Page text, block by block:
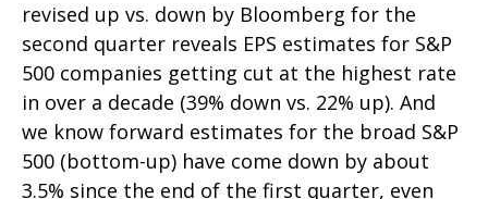
revised up vs. down by Bloomberg for the
second quarter reveals EPS estimates for S&P
500 companies getting cut at the highest rate
in over a decade (39% down vs. 22% up). And
we know forward estimates for the broad S&P
500 (bottom-up) have come down by about
3.5% since the end of the first quarter, even